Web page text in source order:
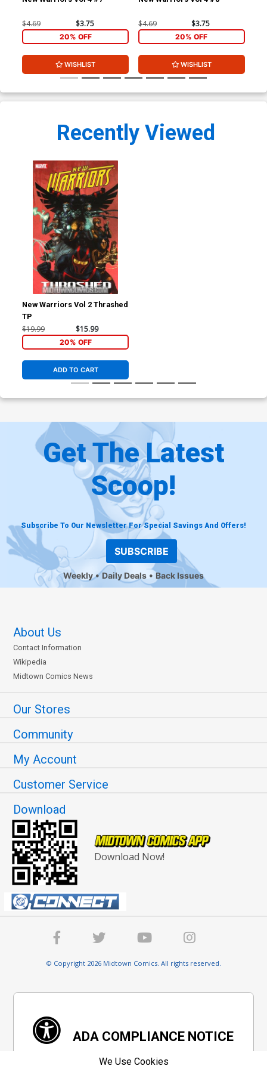
$4.69 $3.75
20% OFF
WISHLIST
$4.69 $3.75
20% OFF
WISHLIST
Recently Viewed
New Warriors Vol 2 Thrashed
TP
$19.99 $15.99
20% OFF
ADD TO CART
Get The Latest
Scoop!
Subscribe To Our Newsletter For Special Savings And Offers!
SUBSCRIBE
Weekly Daily Deals Back Issues
About Us
Contact Information
Wikipedia
Midtown Comics News
Our Stores
Community
My Account
Customer Service
Download
Download Now!
© Copyright 2026 Midtown Comics. All rights reserved.
ADA COMPLIANCE NOTICE
We are committed to ensure digital accessibility
We Use Cookies